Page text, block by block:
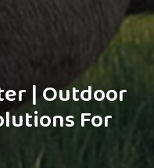
| Outdoor
For